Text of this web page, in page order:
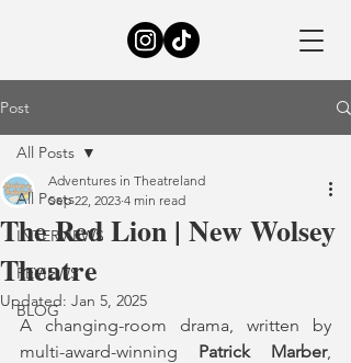
Post
All Posts
INTERVIEWS
REVIEWS
BLOG
All Posts
The Red Lion | New Wolsey
Theatre
Adventures in Theatreland
Sep 22, 2023 4 min read
Updated: Jan 5, 2025
A changing-room drama, written by
multi-award-winning Patrick Marber,